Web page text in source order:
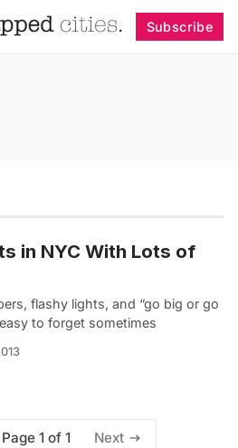
Subscribe
in NYC With Lots of
flashy lights, and “go big or go
to forget sometimes
Page 1 of 1 Next